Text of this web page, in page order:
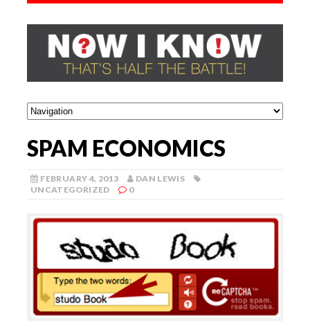
SPAM ECONOMICS
FEBRUARY 4, 2013
DAN LEWIS
UNCATEGORIZED
0